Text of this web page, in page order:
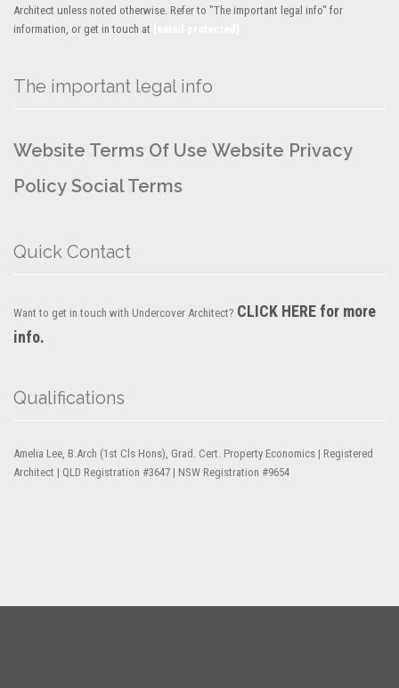
Architect unless noted otherwise. Refer to "The important legal info" for
information, or get in touch at
The important legal info
Website Terms Of Use Website Privacy
Policy Social Terms
Quick Contact
Want to get in touch with Undercover Architect? CLICK HERE for more
info.
Qualifications
Amelia Lee, B.Arch (1st Cls Hons), Grad. Cert. Property Economics | Registered
Architect | QLD Registration #3647 | NSW Registration #9654